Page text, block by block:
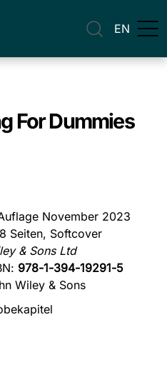
EN
For Dummies
November 2023
Seiten, Softcover
& Sons Ltd
978-1-394-19291-5
Wiley & Sons